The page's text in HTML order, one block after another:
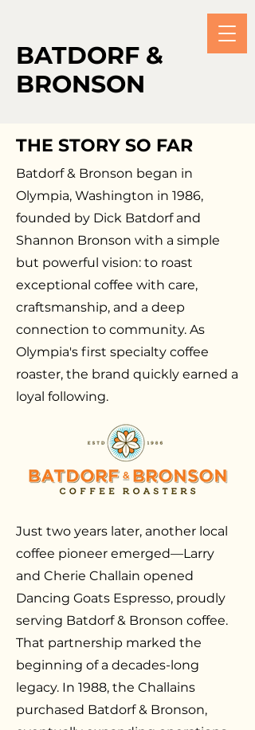
BATDORF &
BRONSON
THE STORY SO FAR
Batdorf & Bronson began in
Olympia, Washington in 1986,
founded by Dick Batdorf and
Shannon Bronson with a simple
but powerful vision: to roast
exceptional coffee with care,
craftsmanship, and a deep
connection to community. As
Olympia's first specialty coffee
roaster, the brand quickly earned a
loyal following.
Just two years later, another local
coffee pioneer emerged—Larry
and Cherie Challain opened
Dancing Goats Espresso, proudly
serving Batdorf & Bronson coffee.
That partnership marked the
beginning of a decades-long
legacy. In 1988, the Challains
purchased Batdorf & Bronson,